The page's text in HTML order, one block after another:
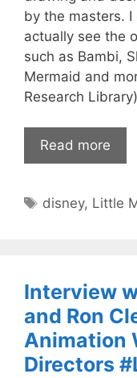
by the masters. I
actually see the
such as Bambi,
Mermaid and
Research
Read more
Tags
disney, Little
Interview
and Ron
Animation
Directors